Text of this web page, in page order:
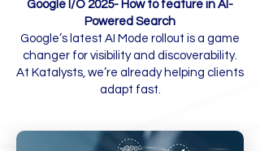
Google I/O 2025- How to feature in AI-
Powered Search
Google’s latest AI Mode rollout is a game
changer for visibility and discoverability.
At Katalysts, we’re already helping clients
adapt fast.